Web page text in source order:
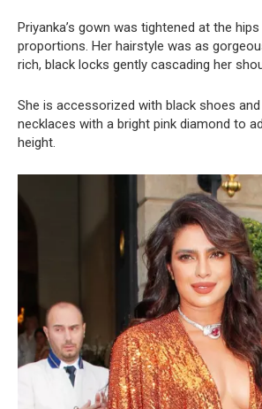
Priyanka’s gown was tightened at the
proportions. Her hairstyle was as
rich, black locks gently cascading her
She is accessorized with black shoes
necklaces with a bright pink diamond to
height.